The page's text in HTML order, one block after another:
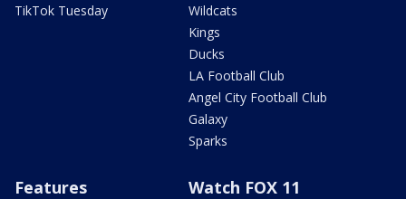
TikTok Tuesday
Wildcats
Kings
Ducks
LA Football Club
Angel City Football Club
Galaxy
Sparks
Features Watch FOX 11